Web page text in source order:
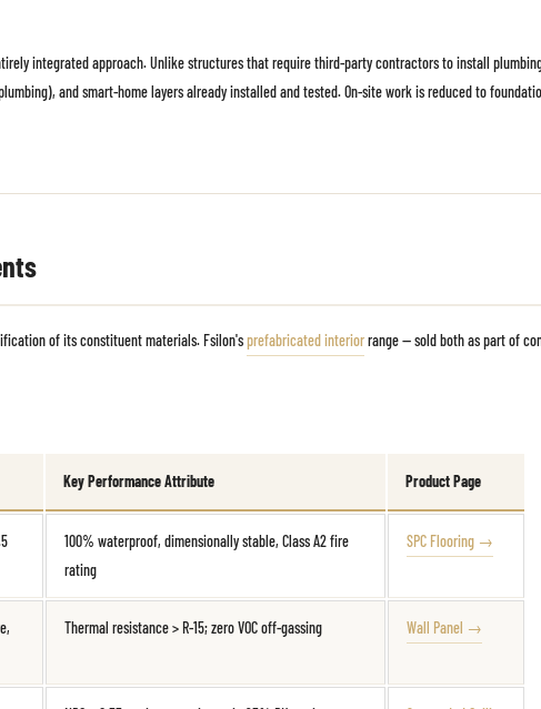
integrated approach. Unlike structures that require third-party contractors to install
and smart-home layers already installed and tested. On-site work is reduced to
of its constituent materials. Fsilon'sprefabricated interiorrange — sold both as part of
Key Performance Attribute Product Page
100% waterproof, dimensionally stable, Class A2 fire
rating
SPC Flooring →
Thermal resistance > R-15; zero VOC off-gassing Wall Panel →